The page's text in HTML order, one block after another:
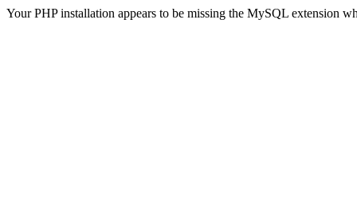
Your PHP installation appears to be missing the MySQL extension